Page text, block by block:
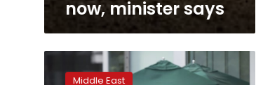
now, minister says
The
Latest:
Middle East